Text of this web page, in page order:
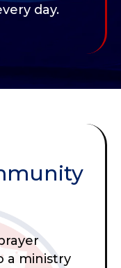
day.
a ministry